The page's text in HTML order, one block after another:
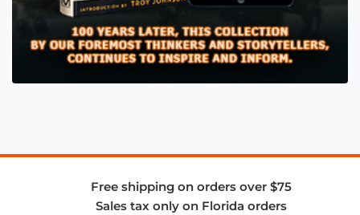
Free shipping on orders over $75
Sales tax only on Florida orders